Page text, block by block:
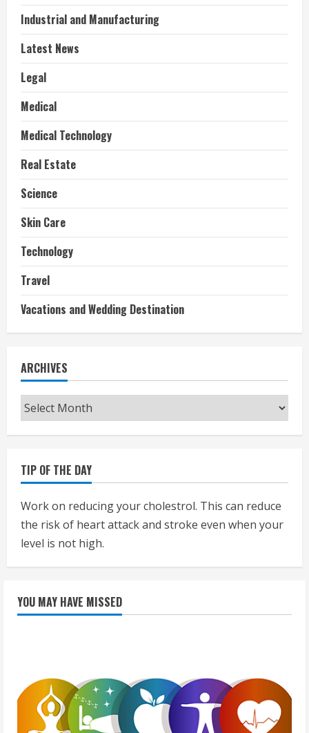
Industrial and Manufacturing
Latest News
Legal
Medical
Medical Technology
Real Estate
Science
Skin Care
Technology
Travel
Vacations and Wedding Destination
ARCHIVES
Archives
TIP OF THE DAY
Work on reducing your cholestrol. This can reduce
the risk of heart attack and stroke even when your
level is not high.
YOU MAY HAVE MISSED